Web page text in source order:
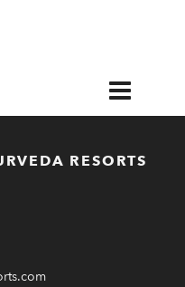
RESORTS